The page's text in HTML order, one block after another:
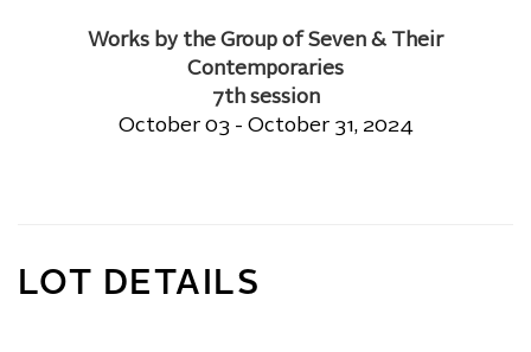
Works by the Group of Seven & Their
Contemporaries
7th session
October 03 - October 31, 2024
LOT DETAILS